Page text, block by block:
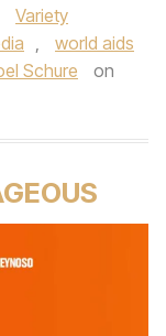
Variety
,
world aids
Schure
on